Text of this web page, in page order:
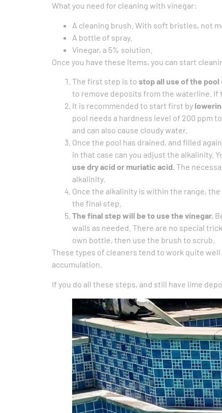
What you need for cleaning with vinegar:
A cleaning brush. With soft bristles, not
A bottle of spray.
Vinegar, a 5% solution.
Once you have these items, you can start
The first step is to stop all use of the pool
to remove deposits from the waterline. If
It is recommended to start first by
pool needs a hardness level of 200 ppm
and can also cause cloudy water.
Once the pool has drained, and filled
in that case can you adjust the alkalinity.
use dry acid or muriatic acid. The
alkalinity.
Once the alkalinity is within the range, the
the final step.
The final step will be to use the vinegar.
walls as needed. There are no special
own bottle, then use the brush to scrub.
These types of cleaners tend to work quite
accumulation.
If you do all these steps, and still have lime